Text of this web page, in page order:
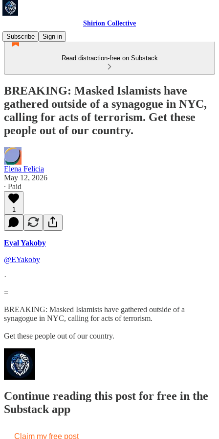
Shirion Collective
Subscribe
Sign in
Read distraction-free on Substack
BREAKING: Masked Islamists have
gathered outside of a synagogue in NYC,
calling for acts of terrorism. Get these
people out of our country.
Elena Felicia
May 12, 2026
∙ Paid
1
Eyal Yakoby
@EYakoby
·
=
BREAKING: Masked Islamists have gathered outside of a
synagogue in NYC, calling for acts of terrorism.
Get these people out of our country.
Continue reading this post for free in the
Substack app
Claim my free post